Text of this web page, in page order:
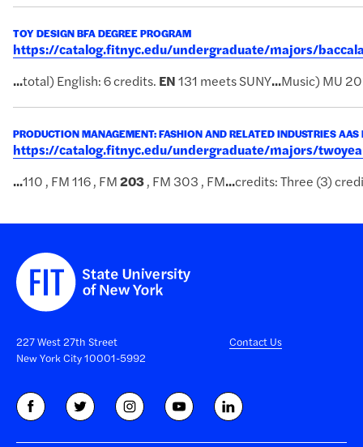
TOY DESIGN BFA DEGREE PROGRAM
https://catalog.fitnyc.edu/undergraduate/majors/
...total) English: 6 credits. EN131 meets SUNY...Music) MU
PRODUCTION MANAGEMENT: FASHION AND RELATED INDUSTRIES AAS
https://catalog.fitnyc.edu/undergraduate/majors/
...110 , FM 116 , FM203, FM 303 , FM...credits: Three (3)
227 West 27th Street
New York City 10001-5992
Contact Us